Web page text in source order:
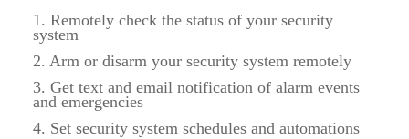
1. Remotely check the status of your security
system
2. Arm or disarm your security system remotely
3. Get text and email notification of alarm events
and emergencies
4. Set security system schedules and automations